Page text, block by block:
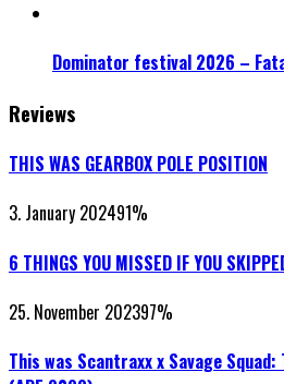
Dominator festival 2026 –
Reviews
THIS WAS GEARBOX POLE POSITION
3. January 202491%
6 THINGS YOU MISSED IF YOU
25. November 202397%
This was Scantraxx x Savage